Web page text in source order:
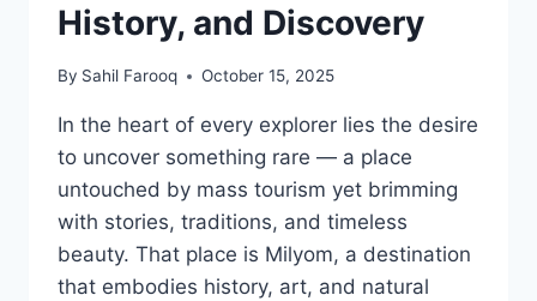
History, and Discovery
By Sahil Farooq October 15, 2025
In the heart of every explorer lies the desire
to uncover something rare — a place
untouched by mass tourism yet brimming
with stories, traditions, and timeless
beauty. That place is Milyom, a destination
that embodies history, art, and natural